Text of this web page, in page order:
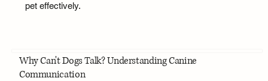
pet effectively.
Why Can't Dogs Talk? Understanding Canine
Communication